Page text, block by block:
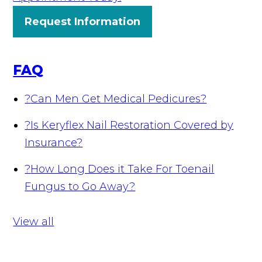
Request Information
FAQ
?Can Men Get Medical Pedicures?
?Is Keryflex Nail Restoration Covered by
Insurance?
?How Long Does it Take For Toenail
Fungus to Go Away?
View all